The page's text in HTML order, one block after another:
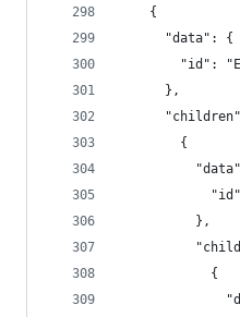
    {
      "data": {
"id":
      },
        {
          },
            {